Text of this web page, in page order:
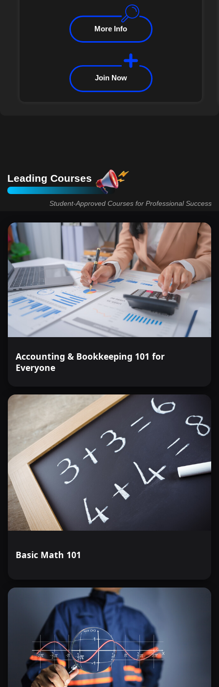
More Info
Join Now
Leading Courses
Student-Approved Courses for Professional Success
Accounting & Bookkeeping 101 for
Everyone
Basic Math 101